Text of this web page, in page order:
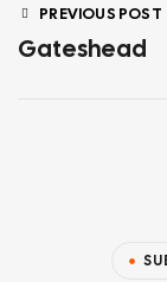
PREVIOUS POST
Gateshead